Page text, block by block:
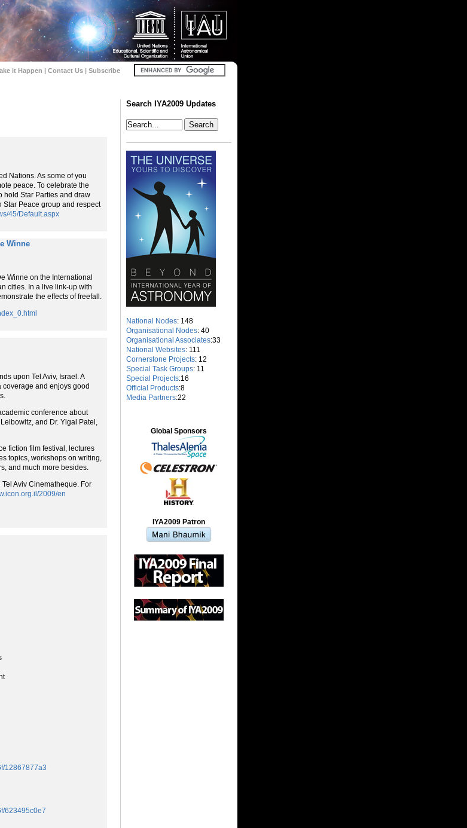
it Happen | Contact Us | Subscribe
Nations. As some of you
peace. To celebrate the
hold Star Parties and draw
Star Peace group and respect
45/Default.aspx
Winne
Winne on the International
cities. In a live link-up with
the effects of freefall.
upon Tel Aviv, Israel. A
and enjoys good
conference about
and Dr. Yigal Patel,
fiction film festival, lectures
topics, workshops on writing,
and much more besides.
Aviv Cinematheque. For
2009/en
12867877a3
623495c0e7
Search IYA2009 Updates
National Nodes: 148
Organisational Nodes: 40
Organisational Associates:33
National Websites: 111
Cornerstone Projects: 12
Special Task Groups: 11
Special Projects:16
Official Products:8
Media Partners:22
Global Sponsors
IYA2009 Patron